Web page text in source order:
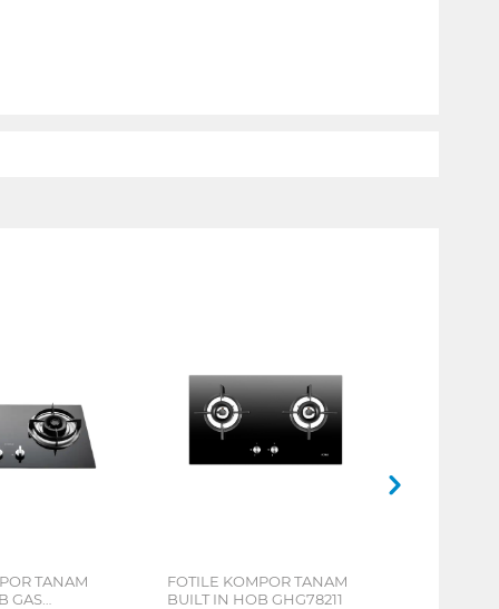
TANAM
GAS
FOTILE KOMPOR TANAM
BUILT IN HOB GHG78211